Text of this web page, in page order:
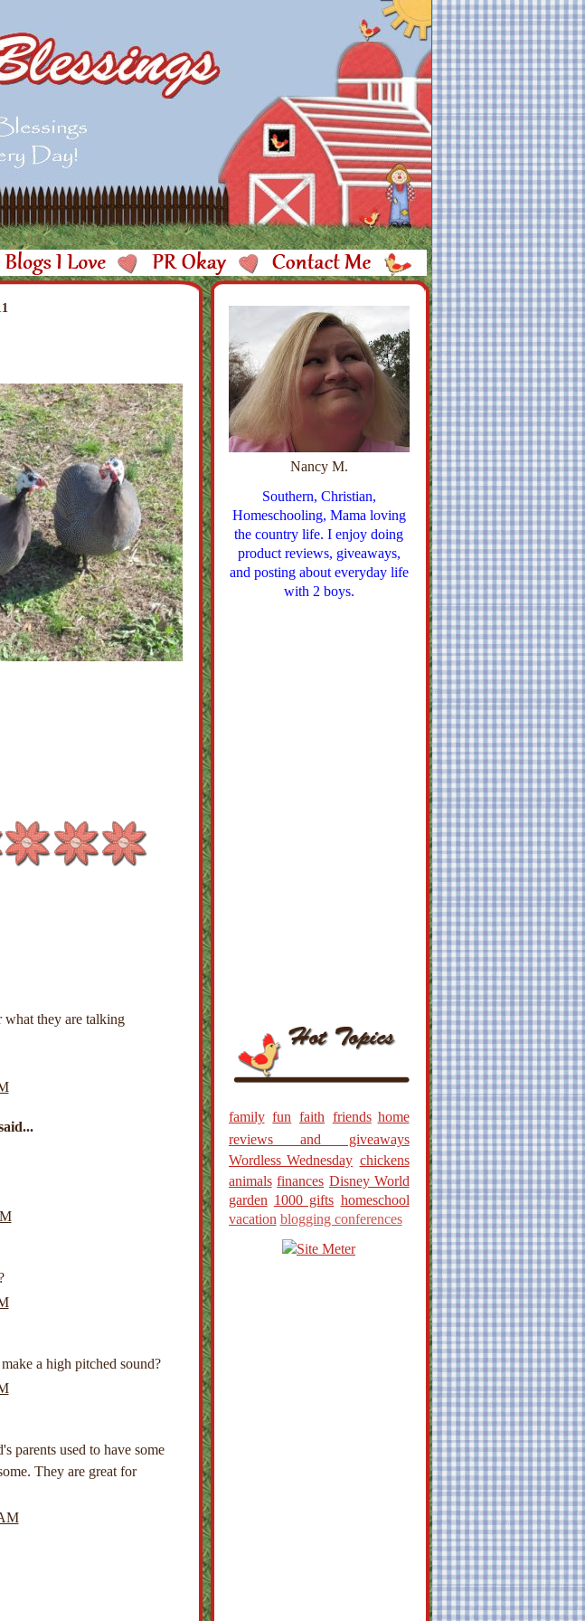
they are talking
a high pitched sound?
parents used to have some
They are great for
Nancy M.
Southern, Christian,
Homeschooling, Mama loving
the country life. I enjoy doing
product reviews, giveaways,
and posting about everyday life
with 2 boys.
family fun faith friends home
reviews and giveaways
Wordless Wednesday chickens
animals finances Disney World
garden 1000 gifts homeschool
vacation blogging conferences